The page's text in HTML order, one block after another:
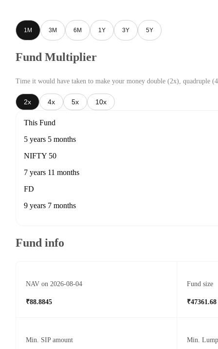
1M 3M 6M 1Y 3Y 5Y
Fund Multiplier
Time it would have taken to make your money double (2x), quadruple
2x 4x 5x 10x
This Fund
5 years 5 months
NIFTY 50
7 years 11 months
FD
9 years 7 months
Fund info
NAV on 2026-08-04
₹88.8845
Fund size
Min. SIP amount Min.